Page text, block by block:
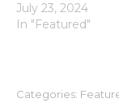
July 23, 2024
In "Featured"
Categories: